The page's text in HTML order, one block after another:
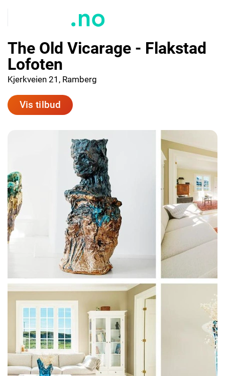
The Old Vicarage - Flakstad
Lofoten
Kjerkveien 21, Ramberg
Vis tilbud